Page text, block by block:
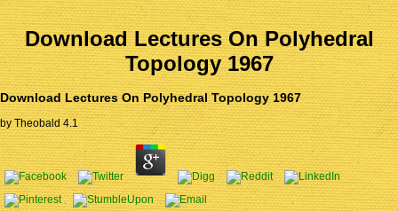
Download Lectures On Polyhedral
Topology 1967
Download Lectures On Polyhedral Topology 1967
byTheobald 4.1